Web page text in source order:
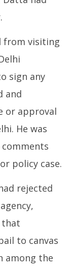
from visiting
sign any
and
or approval
He was
policy case.
rejected
that
to canvas
among the